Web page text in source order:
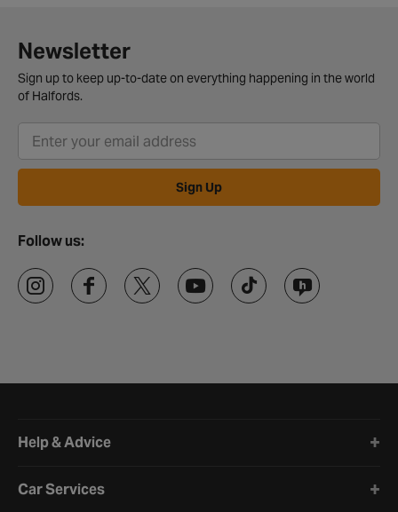
Newsletter
Sign up to keep up-to-date on everything happening in the world
of Halfords.
Sign Up
Follow us:
Help & Advice
Car Services